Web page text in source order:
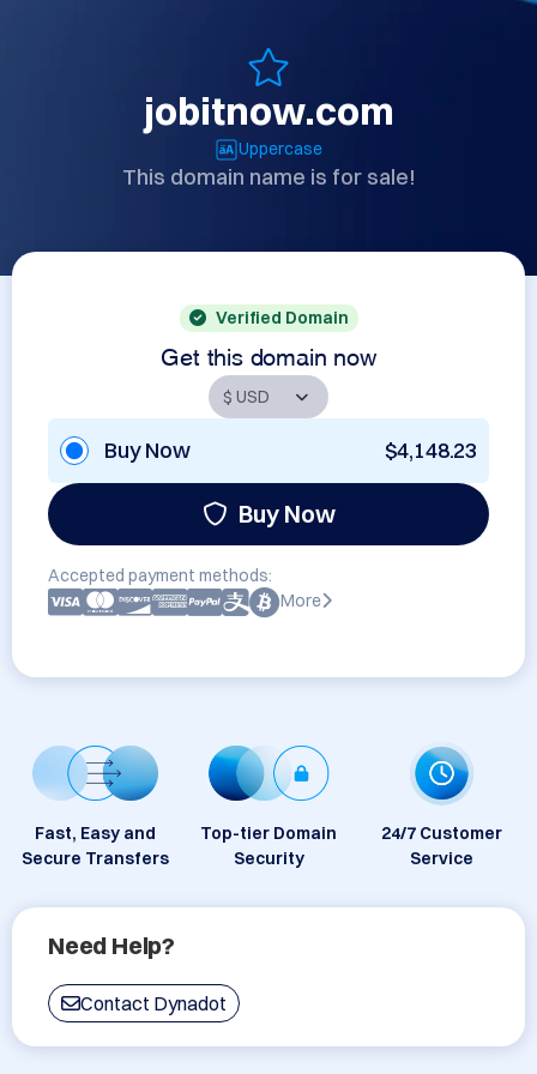
jobitnow.com
Uppercase
This domain name is for sale!
Verified Domain
Get this domain now
Buy Now $4,148.23
Buy Now
Accepted payment methods:
More
Fast, Easy and
Secure Transfers
Top-tier Domain
Security
24/7 Customer
Service
Need Help?
Contact Dynadot